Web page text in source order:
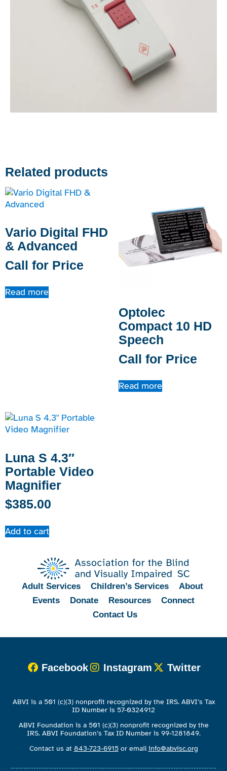
Related products
Vario Digital FHD
& Advanced
Call for Price
Read more
Optolec
Compact 10 HD
Speech
Call for Price
Read more
Luna S 4.3″
Portable Video
Magnifier
$385.00
Add to cart
Adult Services Children’s Services
About
Events
Donate Resources
Connect
Contact Us
Facebook Instagram Twitter
ABVI is a 501 (c)(3) nonprofit recognized by the IRS. ABVI’s Tax
ID Number is 57-0324912
ABVI Foundation is a 501 (c)(3) nonprofit recognized by the
IRS. ABVI Foundation’s Tax ID Number is 99-1281849.
Contact us at 843-723-6915or emailinfo@abvisc.org